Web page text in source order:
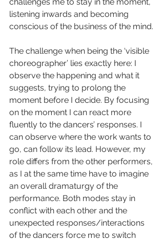
listening inwards and becoming
conscious of the business of the mind.
The challenge when being the ‘visible
choreographer’ lies exactly here: I
observe the happening and what it
suggests, trying to prolong the
moment before I decide. By focusing
on the moment I can react more
fluently to the dancers’ responses. I
can observe where the work wants to
go, can follow its lead. However, my
role differs from the other performers,
as I at the same time have to imagine
an overall dramaturgy of the
performance. Both modes stay in
conflict with each other and the
unexpected responses/interactions
of the dancers force me to switch